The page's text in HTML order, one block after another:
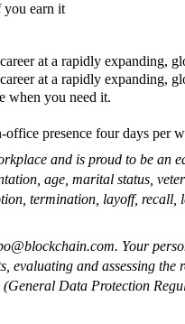
earn it
at a rapidly expanding,
at a rapidly expanding,
when you need it.
presence four days per
and is proud to be an
age, marital status,
termination, layoff, recall,
. Your
and assessing
Data Protection